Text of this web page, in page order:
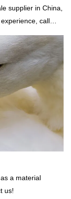
supplier in China,
call
a material
us!